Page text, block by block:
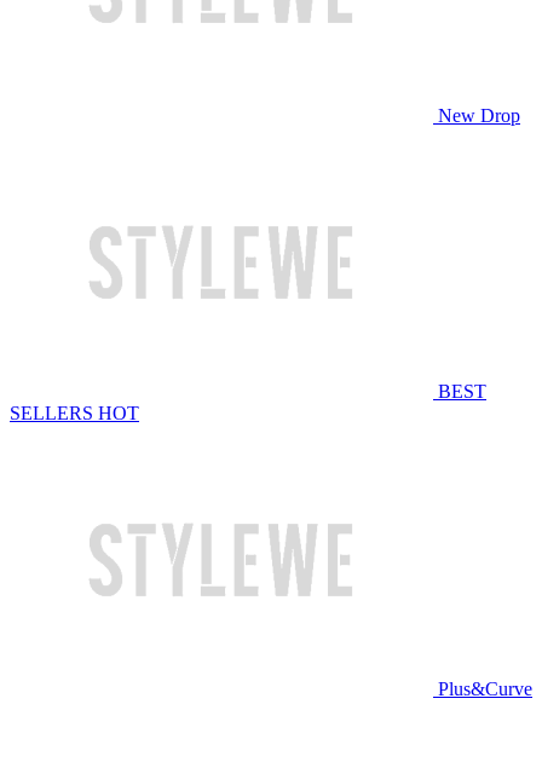
New Drop
BEST
SELLERS HOT
Plus&Curve